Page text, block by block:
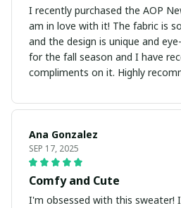
I recently purchased the AOP
am in love with it! The fabric is
and the design is unique and
for the fall season and I have
compliments on it. Highly
Ana Gonzalez
SEP 17, 2025
Comfy and Cute
I'm obsessed with this sweater!